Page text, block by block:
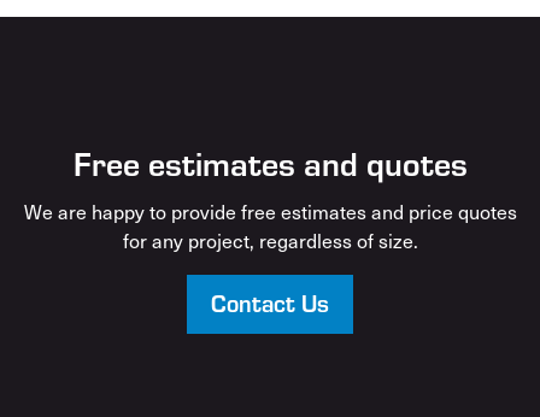
Free estimates and quotes
We are happy to provide free estimates and price quotes
for any project, regardless of size.
Contact Us